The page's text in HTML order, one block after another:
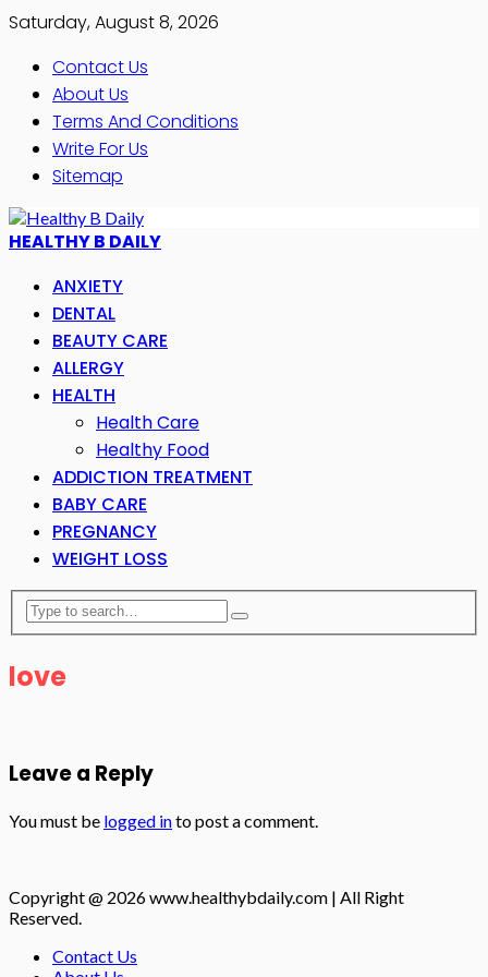
Saturday, August 8, 2026
Contact Us
About Us
Terms And Conditions
Write For Us
Sitemap
HEALTHY B DAILY
ANXIETY
DENTAL
BEAUTY CARE
ALLERGY
HEALTH
Health Care
Healthy Food
ADDICTION TREATMENT
BABY CARE
PREGNANCY
WEIGHT LOSS
love
Leave a Reply
You must be logged into post a comment.
Copyright @ 2026 www.healthybdaily.com | All Right
Reserved.
Contact Us